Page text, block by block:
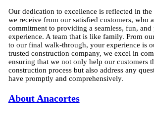
Our dedication to excellence is reflected in
we receive from our satisfied customers, who
commitment to providing a seamless, fun, and
experience. A team that is like family. From
to our final walk-through, your experience is
trusted construction company, we excel in
ensuring that we not only help our customers
construction process but also address any
have promptly and comprehensively.
About Anacortes